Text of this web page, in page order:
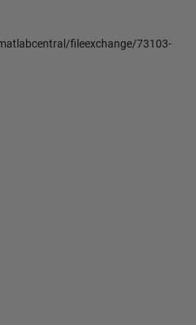
fileexchange/73103-